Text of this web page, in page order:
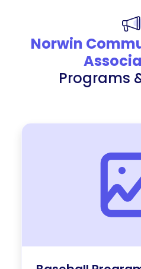
Norwin
Programs